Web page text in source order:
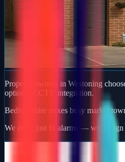
Property owners in Westoning
optional CCTV integration.
Bedfordshire mixes busy market
We don't just fit alarms — we design